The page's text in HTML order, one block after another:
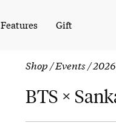
Features Gift
Shop /Events /
BTS ×